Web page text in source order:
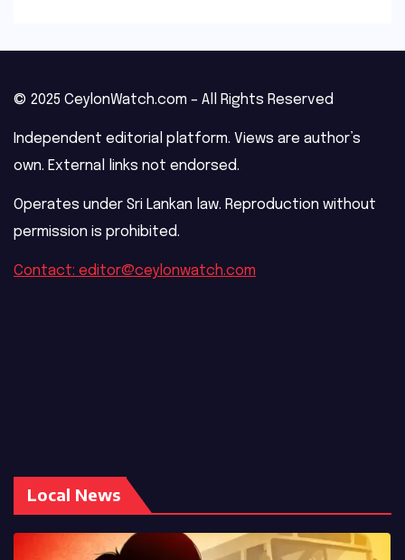
© 2025 CeylonWatch.com – All Rights Reserved
Independent editorial platform. Views are author’s
own. External links not endorsed.
Operates under Sri Lankan law. Reproduction without
permission is prohibited.
Contact: editor@ceylonwatch.com
Local News